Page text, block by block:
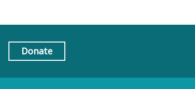
Donate